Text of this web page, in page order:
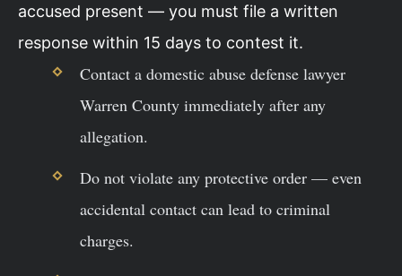
accused present — you must file a written
response within 15 days to contest it.
Contact a domestic abuse defense lawyer
Warren County immediately after any
allegation.
Do not violate any protective order — even
accidental contact can lead to criminal
charges.